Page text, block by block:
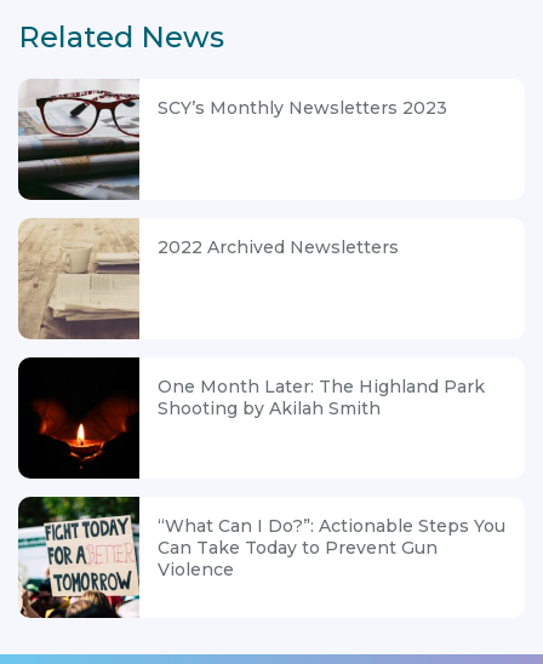
Related News
SCY’s Monthly Newsletters 2023
2022 Archived Newsletters
One Month Later: The Highland Park
Shooting by Akilah Smith
“What Can I Do?”: Actionable Steps You
Can Take Today to Prevent Gun
Violence